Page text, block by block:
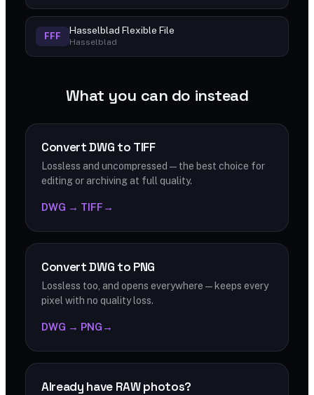
FFF
Hasselblad Flexible File
Hasselblad
What you can do instead
Convert DWG to TIFF
Lossless and uncompressed — the best choice for
editing or archiving at full quality.
DWG → TIFF →
Convert DWG to PNG
Lossless too, and opens everywhere — keeps every
pixel with no quality loss.
DWG → PNG →
Already have RAW photos?